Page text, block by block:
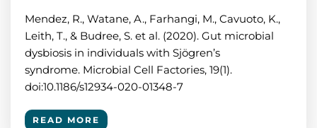
Mendez, R., Watane, A., Farhangi, M., Cavuoto, K.,
Leith, T., & Budree, S. et al. (2020). Gut microbial
dysbiosis in individuals with Sjögren’s
syndrome. Microbial Cell Factories, 19(1).
doi:10.1186/s12934-020-01348-7
READ MORE